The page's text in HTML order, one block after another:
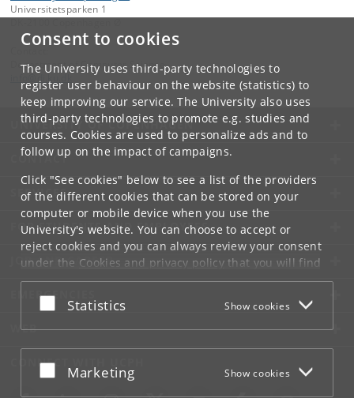
Consent to cookies
The University uses third-party technologies to
register user behaviour on the website (statistics) to
keep improving our service. The University also uses
third-party technologies to promote e.g. studies and
courses. Cookies are used to personalize ads and to
follow up on the impact of campaigns.
Click "See cookies" below to see a list of the providers
of the different cookies that can be stored on your
computer or mobile device when you use the
University's website. You can choose to accept or
reject cookies and you can always review your consent
under the Cookies and privacy policythat you will find
at the bottom of each page.
Google privacy policy
Accept or reject
Statistics Show cookies
Accept or reject
Marketing Show cookies
Universitetsparken 1
Department of Computer Science
UNIVERSITY OF COPENHAGEN
CONTACT
SERVICES
FOR STUDENTS AND EMPLOYEES
JOB AND CAREER
EMERGENCIES
WEB
CONNECT WITH UCPH